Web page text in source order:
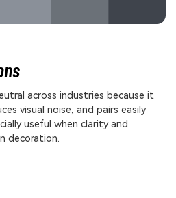
across industries because it
visual noise, and pairs easily
useful when clarity and
decoration.